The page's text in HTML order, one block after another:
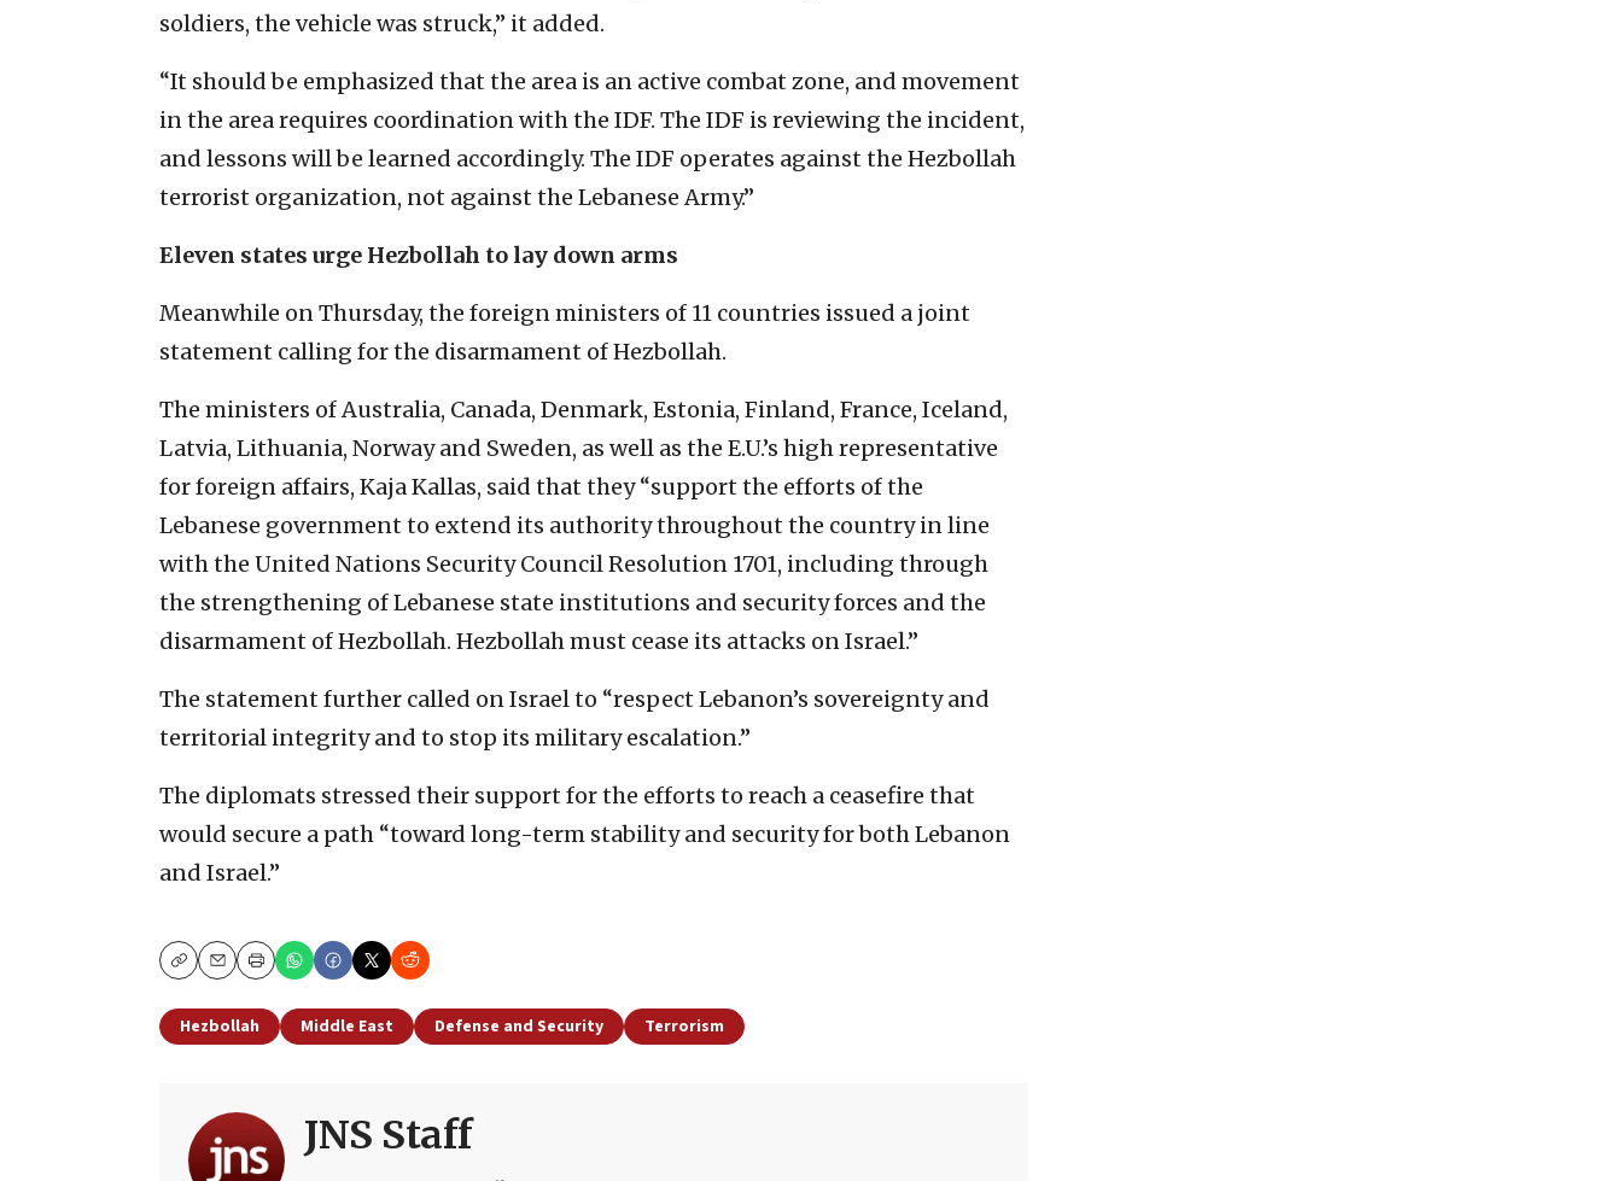
soldiers, the vehicle was struck,” it added.
“It should be emphasized that the area is an active combat zone, and movement
in the area requires coordination with the IDF. The IDF is reviewing the incident,
and lessons will be learned accordingly. The IDF operates against the Hezbollah
terrorist organization, not against the Lebanese Army.”
Eleven states urge Hezbollah to lay down arms
Meanwhile on Thursday, the foreign ministers of 11 countries issued a joint
statement calling for the disarmament of Hezbollah.
The ministers of Australia, Canada, Denmark, Estonia, Finland, France, Iceland,
Latvia, Lithuania, Norway and Sweden, as well as the E.U.’s high representative
for foreign affairs, Kaja Kallas, said that they “support the efforts of the
Lebanese government to extend its authority throughout the country in line
with the United Nations Security Council Resolution 1701, including through
the strengthening of Lebanese state institutions and security forces and the
disarmament of Hezbollah. Hezbollah must cease its attacks on Israel.”
The statement further called on Israel to “respect Lebanon’s sovereignty and
territorial integrity and to stop its military escalation.”
The diplomats stressed their support for the efforts to reach a ceasefire that
would secure a path “toward long-term stability and security for both Lebanon
and Israel.”
CopyEmailPrint
Hezbollah Middle East Defense and Security Terrorism
JNS Staff